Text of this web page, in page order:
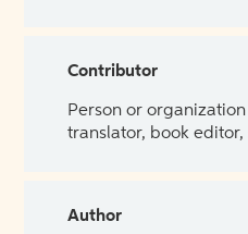
Contributor
Person or
translator, book
Author